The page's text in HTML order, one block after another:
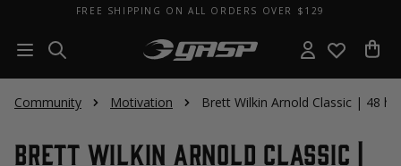
FREE SHIPPING ON ALL ORDERS OVER $129
Community Motivation Brett Wilkin Arnold Classic | 48
Brett Wilkin Arnold Classic |